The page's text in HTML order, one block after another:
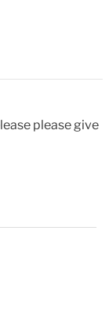
please give